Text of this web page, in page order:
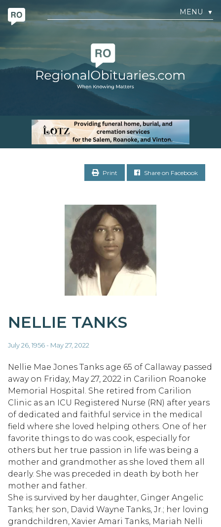
MENU ▼
Print Share on Facebook
NELLIE TANKS
July 26, 1956 - May 27, 2022
Nellie Mae Jones Tanks age 65 of Callaway passed
away on Friday, May 27, 2022 in Carilion Roanoke
Memorial Hospital. She retired from Carilion
Clinic as an ICU Registered Nurse (RN) after years
of dedicated and faithful service in the medical
field where she loved helping others. One of her
favorite things to do was cook, especially for
others but her true passion in life was being a
mother and grandmother as she loved them all
dearly. She was preceded in death by both her
mother and father.
She is survived by her daughter, Ginger Angelic
Tanks; her son, David Wayne Tanks, Jr.; her loving
grandchildren, Xavier Amari Tanks, Mariah Nelli